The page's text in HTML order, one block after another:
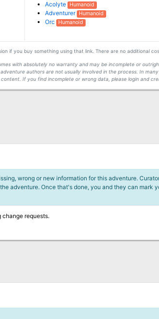
Acolyte Humanoid
Adventurer Humanoid
Orc Humanoid
if you buy something using that link. There are no additional
with absolutely no warranty and may be incomplete or
authors are not usually involved in the process. In
If you find incomplete or wrong data, please login and
wrong or new information for this adventure.
adventure. Once that's done, you and they can mark
requests.